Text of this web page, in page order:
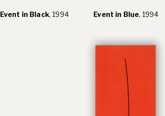
Event in Black, 1994 Event in Blue, 1994